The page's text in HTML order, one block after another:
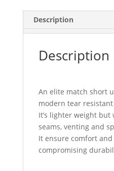
Description
Description
An elite match short
modern tear
It’s lighter weight
seams, venting and
It ensure comfort
compromising